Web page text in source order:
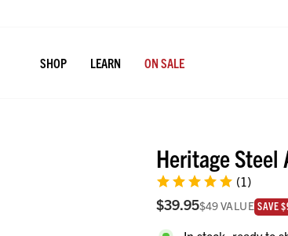
SHOP LEARN ON SALE
Heritage Steel
(1)
$39.95$49VALUEvalue
SAVE